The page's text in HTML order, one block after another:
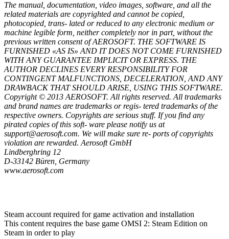
The manual, documentation, video images, software, and all the
related materials are copyrighted and cannot be copied,
photocopied, trans- lated or reduced to any electronic medium or
machine legible form, neither completely nor in part, without the
previous written consent of AEROSOFT. THE SOFTWARE IS
FURNISHED «AS IS» AND IT DOES NOT COME FURNISHED
WITH ANY GUARANTEE IMPLICIT OR EXPRESS. THE
AUTHOR DECLINES EVERY RESPONSIBILITY FOR
CONTINGENT MALFUNCTIONS, DECELERATION, AND ANY
DRAWBACK THAT SHOULD ARISE, USING THIS SOFTWARE.
Copyright © 2013 AEROSOFT. All rights reserved. All trademarks
and brand names are trademarks or regis- tered trademarks of the
respective owners. Copyrights are serious stuff. If you find any
pirated copies of this soft- ware please notify us at
support@aerosoft.com. We will make sure re- ports of copyrights
violation are rewarded. Aerosoft GmbH
Lindberghring 12
D-33142 Büren, Germany
www.aerosoft.com
Steam account required for game activation and installation
This content requires the base game OMSI 2: Steam Edition on
Steam in order to play